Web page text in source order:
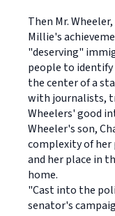
Then Mr.
Millie's
"deserving"
people to
the center of a
with journalists,
Wheelers' good
Wheeler's son,
complexity of
and her place in
home.
"Cast into the
senator's